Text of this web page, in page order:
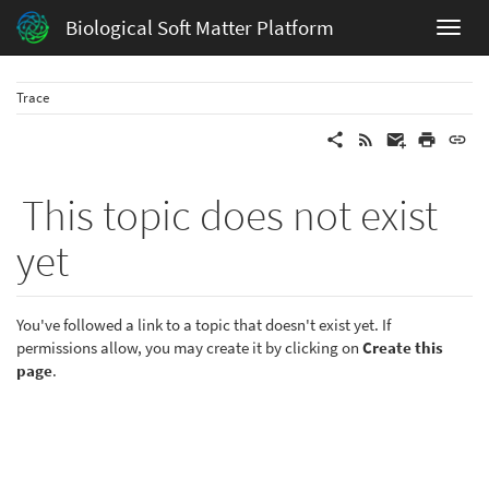
Biological Soft Matter Platform
Trace
This topic does not exist
yet
You've followed a link to a topic that doesn't exist yet. If
permissions allow, you may create it by clicking on Create this
page.